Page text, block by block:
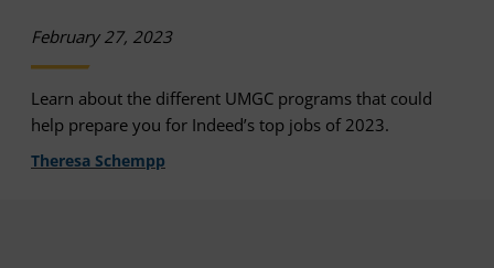
February 27, 2023
Learn about the different UMGC programs that could
help prepare you for Indeed’s top jobs of 2023.
Theresa Schempp